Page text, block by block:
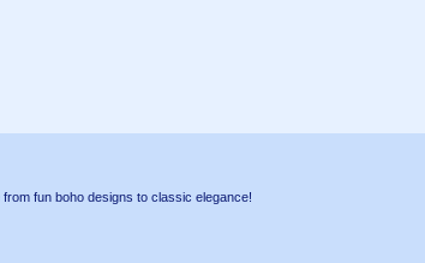
fun boho designs to classic elegance!